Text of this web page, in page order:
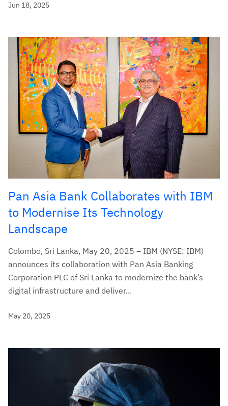
Jun 18, 2025
Pan Asia Bank Collaborates with IBM
to Modernise Its Technology
Landscape
Colombo, Sri Lanka, May 20, 2025 – IBM (NYSE: IBM)
announces its collaboration with Pan Asia Banking
Corporation PLC of Sri Lanka to modernize the bank’s
digital infrastructure and deliver...
May 20, 2025